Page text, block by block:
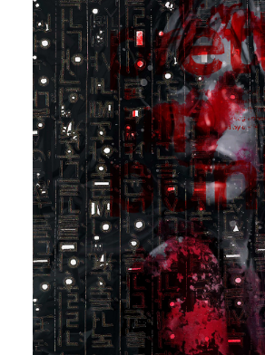
Contact
Cart